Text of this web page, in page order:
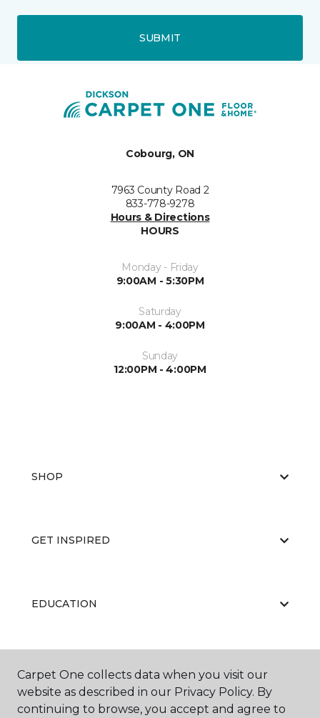
SUBMIT
Cobourg, ON
7963 County Road 2
833-778-9278
Hours & Directions
HOURS
Monday - Friday
9:00AM - 5:30PM
Saturday
9:00AM - 4:00PM
Sunday
12:00PM - 4:00PM
SHOP
GET INSPIRED
EDUCATION
ABOUT US
Carpet One collects data when you visit our
website as described in our Privacy Policy. By
continuing to browse, you accept and agree to